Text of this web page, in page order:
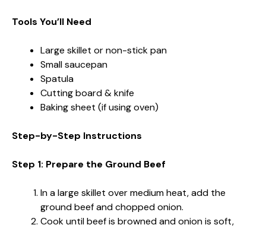
Tools You’ll Need
Large skillet or non-stick pan
Small saucepan
Spatula
Cutting board & knife
Baking sheet (if using oven)
Step-by-Step Instructions
Step 1: Prepare the Ground Beef
In a large skillet over medium heat, add the
ground beef and chopped onion.
Cook until beef is browned and onion is soft,